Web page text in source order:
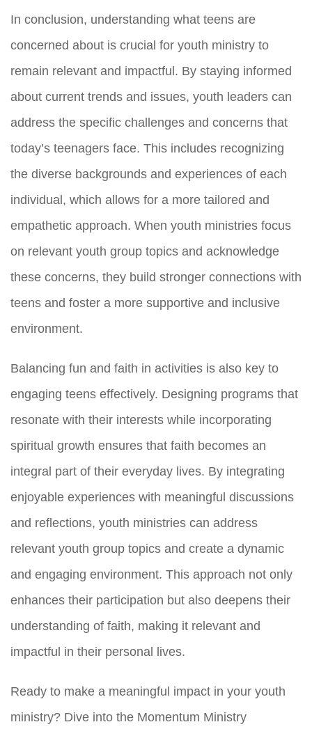
In conclusion, understanding what teens are
concerned about is crucial for youth ministry to
remain relevant and impactful. By staying informed
about current trends and issues, youth leaders can
address the specific challenges and concerns that
today’s teenagers face. This includes recognizing
the diverse backgrounds and experiences of each
individual, which allows for a more tailored and
empathetic approach. When youth ministries focus
on relevant youth group topics and acknowledge
these concerns, they build stronger connections with
teens and foster a more supportive and inclusive
environment.
Balancing fun and faith in activities is also key to
engaging teens effectively. Designing programs that
resonate with their interests while incorporating
spiritual growth ensures that faith becomes an
integral part of their everyday lives. By integrating
enjoyable experiences with meaningful discussions
and reflections, youth ministries can address
relevant youth group topics and create a dynamic
and engaging environment. This approach not only
enhances their participation but also deepens their
understanding of faith, making it relevant and
impactful in their personal lives.
Ready to make a meaningful impact in your youth
ministry? Dive into the Momentum Ministry